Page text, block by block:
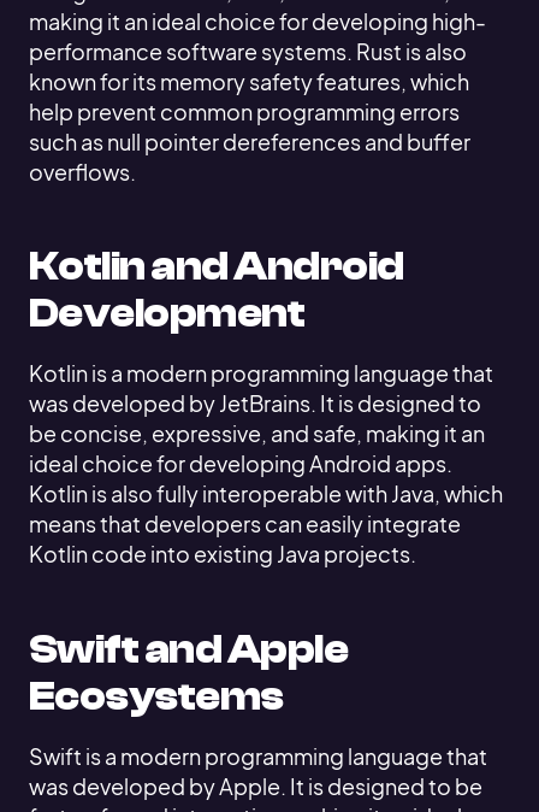
making it an ideal choice for developing high-
performance software systems. Rust is also
known for its memory safety features, which
help prevent common programming errors
such as null pointer dereferences and buffer
overflows.
Kotlin and Android
Development
Kotlin is a modern programming language that
was developed by JetBrains. It is designed to
be concise, expressive, and safe, making it an
ideal choice for developing Android apps.
Kotlin is also fully interoperable with Java, which
means that developers can easily integrate
Kotlin code into existing Java projects.
Swift and Apple
Ecosystems
Swift is a modern programming language that
was developed by Apple. It is designed to be